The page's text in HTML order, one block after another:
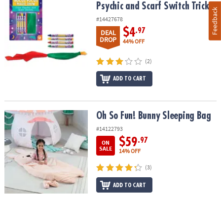
Psychic and Scarf Switch Tricks
#14427678
DEAL
DROP
$4.97
44% OFF
(2)
ADD TO CART
Oh So Fun! Bunny Sleeping BagOh So Fun! Bunny Sleeping Bag
#14122793
ON
SALE
$59.97
14% OFF
(3)
ADD TO CART
Feedback